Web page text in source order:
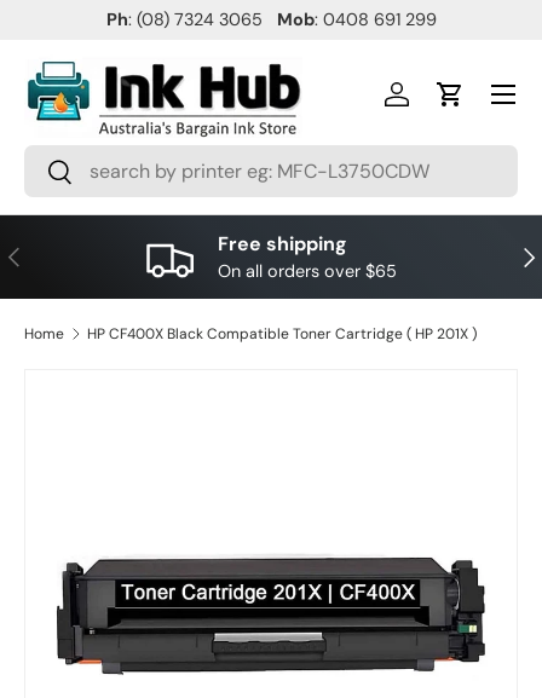
Ph: (08) 7324 3065 Mob: 0408 691 299
Search
Search
Log inCart
Menu
PREVIOUS Free shipping
On all orders over $65
Home HP CF400X Black Compatible Toner Cartridge ( HP 201X )